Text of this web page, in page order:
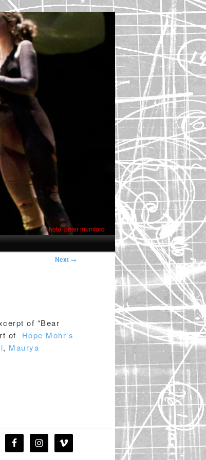
photo: peter mumford
Post
Next →
of “Bear
of Hope Mohr’s
, Maurya